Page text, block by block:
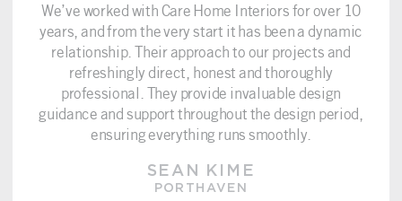
We’ve worked with Care Home Interiors for over 10
years, and from the very start it has been a dynamic
relationship. Their approach to our projects and
refreshingly direct, honest and thoroughly
professional. They provide invaluable design
guidance and support throughout the design period,
ensuring everything runs smoothly.
SEAN KIME
PORTHAVEN